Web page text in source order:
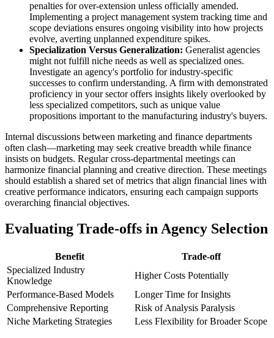
penalties for over-extension unless officially amended.
Implementing a project management system tracking time and
scope deviations ensures ongoing visibility into how projects
evolve, averting unplanned expenditure spikes.
Specialization Versus Generalization: Generalist agencies
might not fulfill niche needs as well as specialized ones.
Investigate an agency's portfolio for industry-specific
successes to confirm understanding. A firm with demonstrated
proficiency in your sector offers insights likely overlooked by
less specialized competitors, such as unique value
propositions important to the manufacturing industry's buyers.
Internal discussions between marketing and finance departments
often clash—marketing may seek creative breadth while finance
insists on budgets. Regular cross-departmental meetings can
harmonize financial planning and creative direction. These meetings
should establish a shared set of metrics that align financial lines with
creative performance indicators, ensuring each campaign supports
overarching financial objectives.
Evaluating Trade-offs in Agency Selection
Benefit
Trade-off
Specialized Industry
Knowledge
Higher Costs Potentially
Performance-Based Models
Longer Time for Insights
Comprehensive Reporting
Risk of Analysis Paralysis
Niche Marketing Strategies
Less Flexibility for Broader Scope